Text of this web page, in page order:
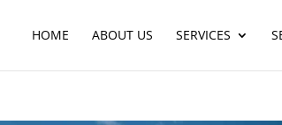
HOME ABOUT US SERVICES